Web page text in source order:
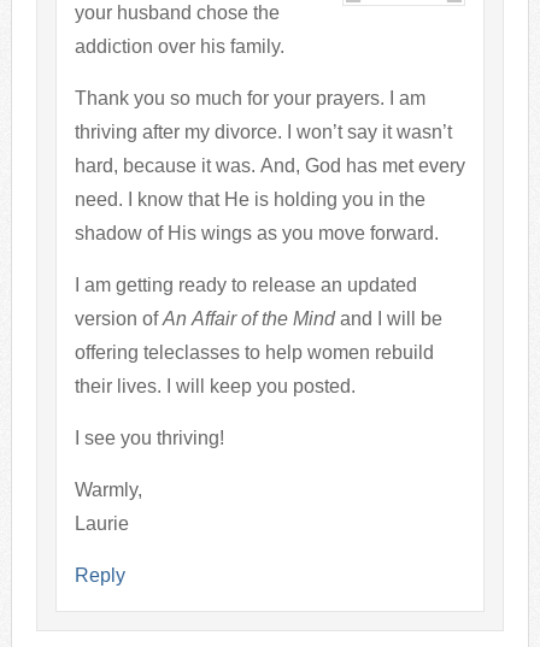
your husband chose the
addiction over his family.
Thank you so much for your prayers. I am
thriving after my divorce. I won’t say it wasn’t
hard, because it was. And, God has met every
need. I know that He is holding you in the
shadow of His wings as you move forward.
I am getting ready to release an updated
version ofAn Affair of the Mindand I will be
offering teleclasses to help women rebuild
their lives. I will keep you posted.
I see you thriving!
Warmly,
Laurie
Reply